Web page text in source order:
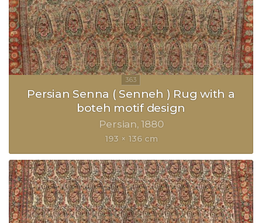
Persian Senna ( Senneh ) Rug with a
boteh motif design
Persian 1880
193 × 136 cm